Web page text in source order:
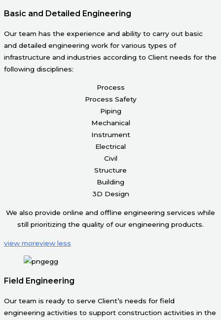
Basic and Detailed Engineering
Our team has the experience and ability to carry out basic
and detailed engineering work for various types of
infrastructure and industries according to Client needs for the
following disciplines:
Process
Process Safety
Piping
Mechanical
Instrument
Electrical
Civil
Structure
Building
3D Design
We also provide online and offline engineering services while
still prioritizing the quality of our engineering products.
view moreview less
Field Engineering
Our team is ready to serve Client’s needs for field
engineering activities to support construction activities in the